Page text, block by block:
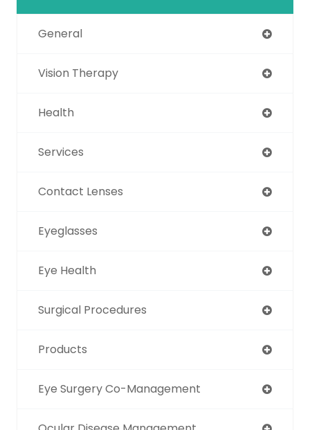
General
Vision Therapy
Health
Services
Contact Lenses
Eyeglasses
Eye Health
Surgical Procedures
Products
Eye Surgery Co-Management